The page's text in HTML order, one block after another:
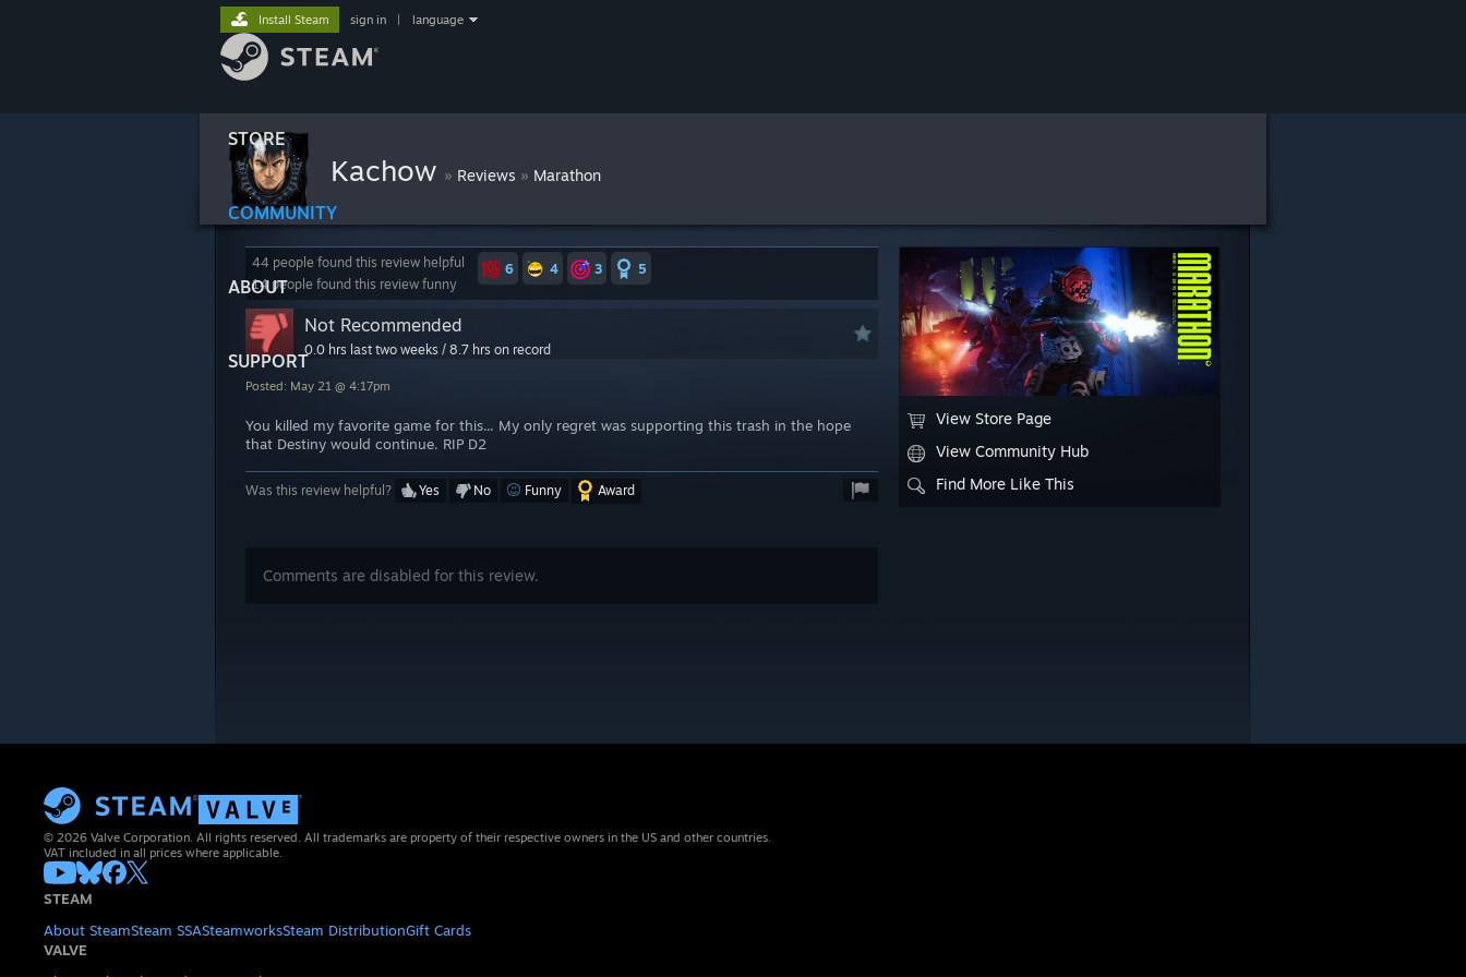
STORE
COMMUNITY
ABOUT
SUPPORT
Install Steam sign in language
Kachow » Reviews » Marathon
View Store Page
View Community Hub
Find More Like This
44 people found this review helpful
14 people found this review funny
6 4 3 5
Not Recommended
0.0 hrs last two weeks / 8.7 hrs on record
Posted: May 21 @ 4:17pm
You killed my favorite game for this... My only regret was supporting this trash in the hope
that Destiny would continue. RIP D2
Was this review helpful? Yes No Funny Award
Comments are disabled for this review.
© 2026 Valve Corporation. All rights reserved. All trademarks are property of their respective owners in the US and other countries.
VAT included in all prices where applicable.
STEAM
About SteamSteam SSASteamworksSteam DistributionGift Cards
VALVE